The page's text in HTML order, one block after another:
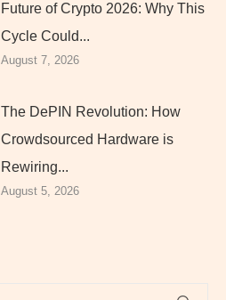
Future of Crypto 2026: Why This
Cycle Could...
August 7, 2026
The DePIN Revolution: How
Crowdsourced Hardware is
Rewiring...
August 5, 2026